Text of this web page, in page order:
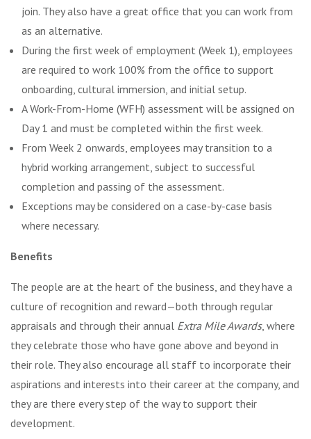
join. They also have a great office that you can work from
as an alternative.
During the first week of employment (Week 1), employees
are required to work 100% from the office to support
onboarding, cultural immersion, and initial setup.
A Work-From-Home (WFH) assessment will be assigned on
Day 1 and must be completed within the first week.
From Week 2 onwards, employees may transition to a
hybrid working arrangement, subject to successful
completion and passing of the assessment.
Exceptions may be considered on a case-by-case basis
where necessary.
Benefits
The people are at the heart of the business, and they have a
culture of recognition and reward—both through regular
appraisals and through their annual Extra Mile Awards, where
they celebrate those who have gone above and beyond in
their role. They also encourage all staff to incorporate their
aspirations and interests into their career at the company, and
they are there every step of the way to support their
development.